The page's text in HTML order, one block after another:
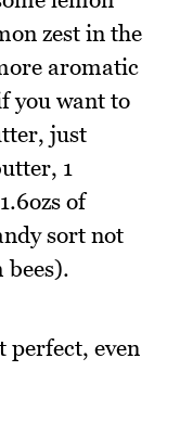
zest in the
aromatic
you want to
just
1
of
sort not
bees).
perfect, even